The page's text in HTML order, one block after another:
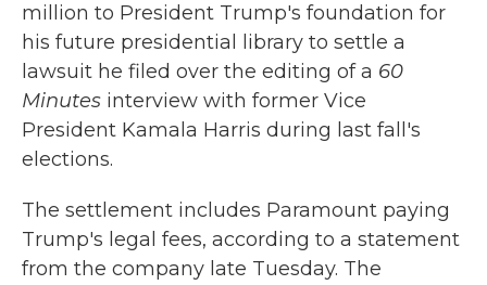
million to President Trump's foundation for
his future presidential library to settle a
lawsuit he filed over the editing of a 60
Minutes interview with former Vice
President Kamala Harris during last fall's
elections.
The settlement includes Paramount paying
Trump's legal fees, according to a statement
from the company late Tuesday. The